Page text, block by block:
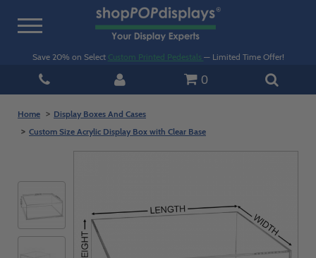
Toggle
Save 20% on Select Custom Printed Pedestals — Limited Time Offer!
0
Home
Display Boxes And Cases
Custom Size Acrylic Display Box with Clear Base